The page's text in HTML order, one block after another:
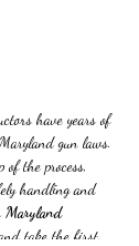
have years of
gun laws.
of the process,
handling and
Maryland
take the first